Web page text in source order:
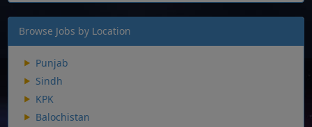
Browse Jobs by Location
Punjab
Sindh
KPK
Balochistan